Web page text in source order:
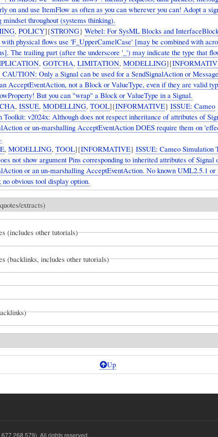
on and use ItemFlow as often as you can wherever you can! Adopt a
mindset throughout (systems thinking).
, POLICY]{STRONG} Webel: For SysML Blocks and
with physical flows use 'F_UpperCamelCase' [may be combined with
The trailing part (after the underscore '_') may indicate the type that
, GOTCHA, LIMITATION, MODELLING]{
Only a Signal can be used for a SendSignalAction or
AcceptEventAction, not a Block or ValueType, even if they are valid
But you can "wrap" a Block or ValueType in a Signal.
, ISSUE, MODELLING, TOOL]{INFORMATIVE} ISSUE: Cameo
Toolkit: v2024x: Although does not respect inheritance of attributes of
or un-marshalling AcceptEventAction DOES require them on
, MODELLING, TOOL]{INFORMATIVE} ISSUE: Cameo Simulation
not show argument Pins corresponding to inherited attributes of Signal
or an un-marshalling AcceptEventAction. No known UML2.5.1
no obvious tool display option.
extracts)
(includes other tutorials)
(backlinks, includes other tutorials)
Up
268 579). All rights reserved.